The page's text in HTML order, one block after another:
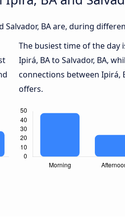
BA are, during
The busiest time of the day
Ipirá, BA to Salvador, BA,
connections between Ipirá,
offers.